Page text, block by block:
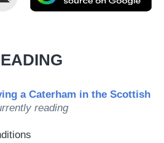
as
a Caterham in the Scottish
reading